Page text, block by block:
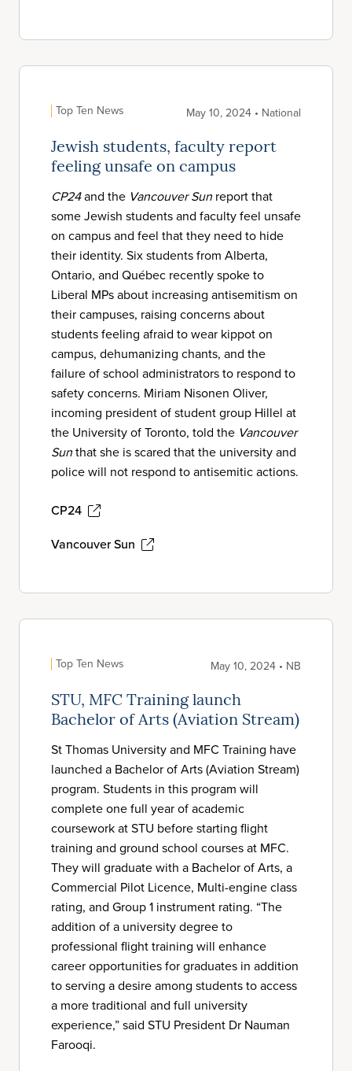
Top Ten News May 10, 2024 • National
Jewish students, faculty report
feeling unsafe on campus
CP24and the Vancouver Sun report that
some Jewish students and faculty feel unsafe
on campus and feel that they need to hide
their identity. Six students from Alberta,
Ontario, and Québec recently spoke to
Liberal MPs about increasing antisemitism on
their campuses, raising concerns about
students feeling afraid to wear kippot on
campus, dehumanizing chants, and the
failure of school administrators to respond to
safety concerns. Miriam Nisonen Oliver,
incoming president of student group Hillel at
the University of Toronto, told the Vancouver
Sunthat she is scared that the university and
police will not respond to antisemitic actions.
CP24
Vancouver Sun
Top Ten News May 10, 2024 • NB
STU, MFC Training launch
Bachelor of Arts (Aviation Stream)
St Thomas University and MFC Training have
launched a Bachelor of Arts (Aviation Stream)
program. Students in this program will
complete one full year of academic
coursework at STU before starting flight
training and ground school courses at MFC.
They will graduate with a Bachelor of Arts, a
Commercial Pilot Licence, Multi-engine class
rating, and Group 1 instrument rating. “The
addition of a university degree to
professional flight training will enhance
career opportunities for graduates in addition
to serving a desire among students to access
a more traditional and full university
experience,” said STU President Dr Nauman
Farooqi.